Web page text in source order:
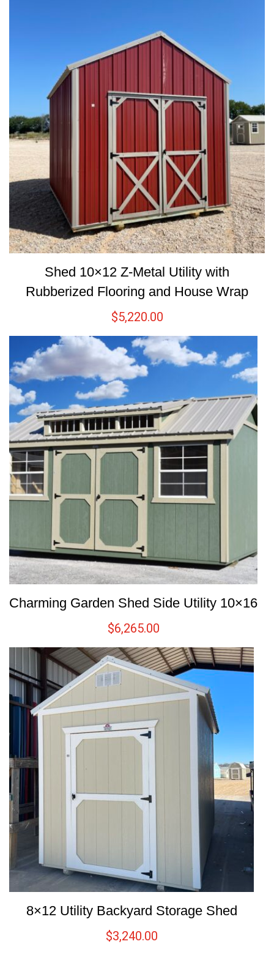
Shed 10×12 Z-Metal Utility with
Rubberized Flooring and House Wrap
$5,220.00
Charming Garden Shed Side Utility 10×16
$6,265.00
8×12 Utility Backyard Storage Shed
$3,240.00